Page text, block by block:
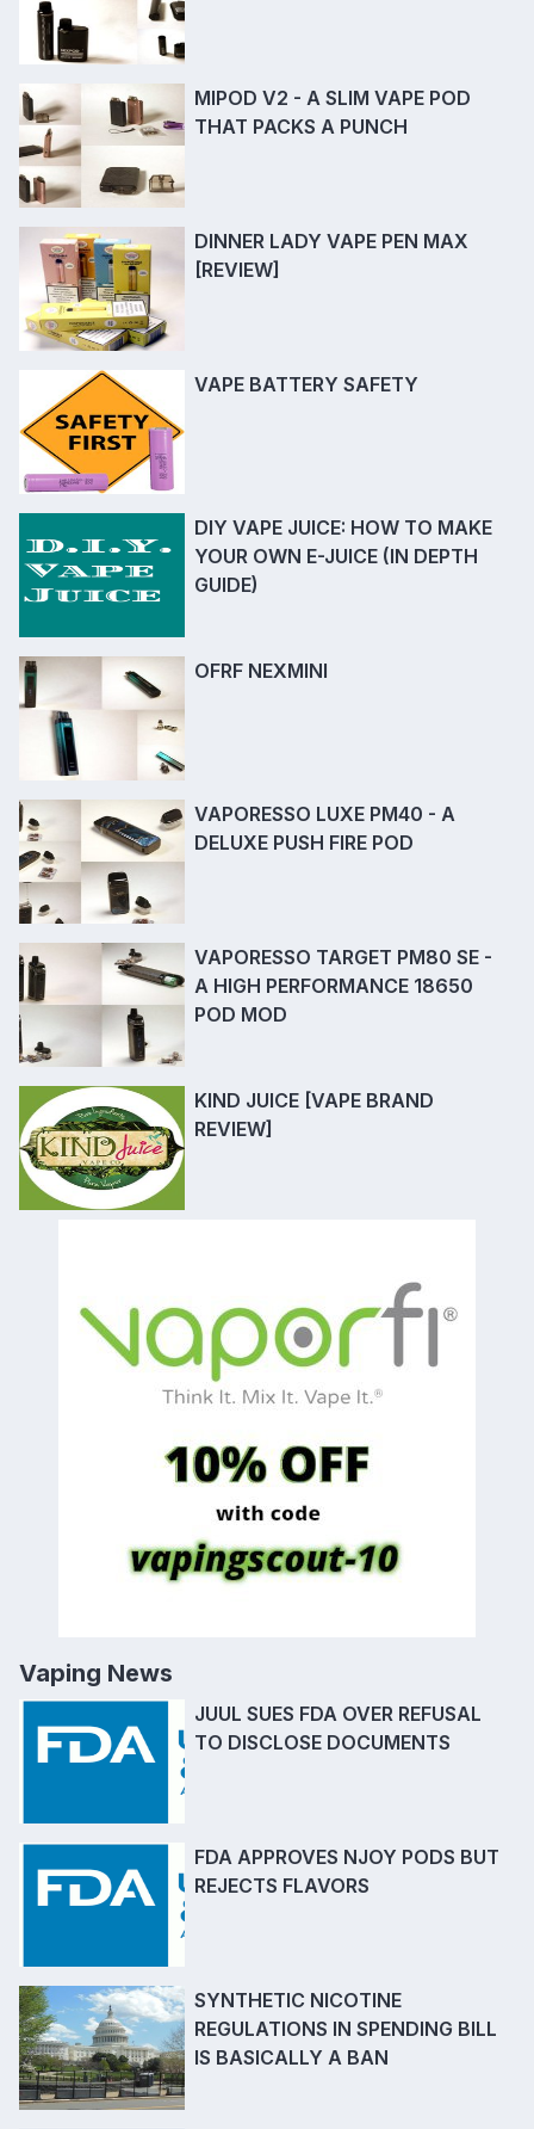
MIPOD V2 - A SLIM VAPE POD
THAT PACKS A PUNCH
DINNER LADY VAPE PEN MAX
[REVIEW]
VAPE BATTERY SAFETY
DIY VAPE JUICE: HOW TO MAKE
YOUR OWN E-JUICE (IN DEPTH
GUIDE)
OFRF NEXMINI
VAPORESSO LUXE PM40 - A
DELUXE PUSH FIRE POD
VAPORESSO TARGET PM80 SE -
A HIGH PERFORMANCE 18650
POD MOD
KIND JUICE [VAPE BRAND
REVIEW]
Vaping News
JUUL SUES FDA OVER REFUSAL
TO DISCLOSE DOCUMENTS
FDA APPROVES NJOY PODS BUT
REJECTS FLAVORS
SYNTHETIC NICOTINE
REGULATIONS IN SPENDING BILL
IS BASICALLY A BAN